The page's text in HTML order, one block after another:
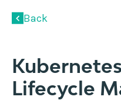
Back
Lifecycle